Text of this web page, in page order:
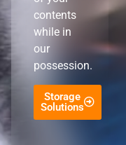
contents
while in
our
possession.
Storage
Solutions